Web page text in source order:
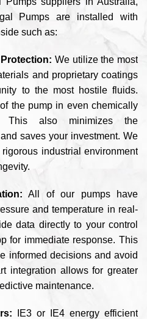
Pumps are installed with
such as:
We utilize the most
and proprietary coatings
to the most hostile fluids.
the pump in even chemically
This also minimizes the
saves your investment. We
industrial environment
All of our pumps have
and temperature in real-
data directly to your control
for immediate response. This
informed decisions and avoid
integration allows for greater
maintenance.
IE3 or IE4 energy efficient